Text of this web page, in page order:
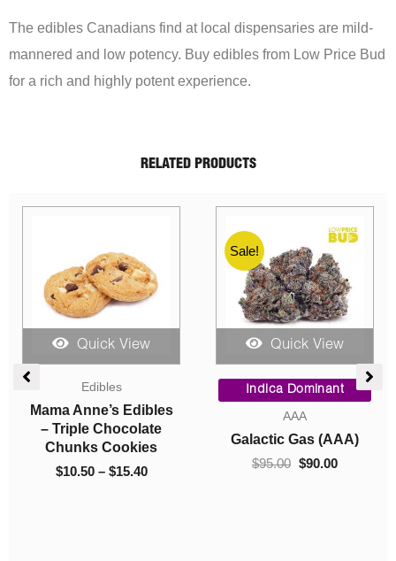
The edibles Canadians find at local dispensaries are mild-
mannered and low potency. Buy edibles from Low Price Bud
for a rich and highly potent experience.
RELATED PRODUCTS
Quick View
Edibles
Mama Anne’s Edibles
– Triple Chocolate
Chunks Cookies
$10.50 – $15.40
$10.50
through
$15.40
Quick View
Sale!
Indica Dominant
AAA
Galactic Gas (AAA)
$95.00
price
was:
$95.00.
$90.00
Current
price
is: